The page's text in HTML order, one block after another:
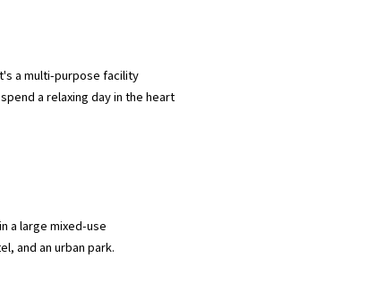
a multi-purpose facility
a relaxing day in the heart
a large mixed-use
and an urban park.